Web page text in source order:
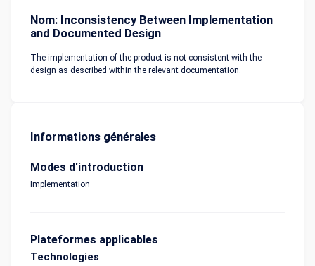
Nom: Inconsistency Between Implementation
and Documented Design
The implementation of the product is not consistent with the
design as described within the relevant documentation.
Informations générales
Modes d'introduction
Implementation
Plateformes applicables
Technologies